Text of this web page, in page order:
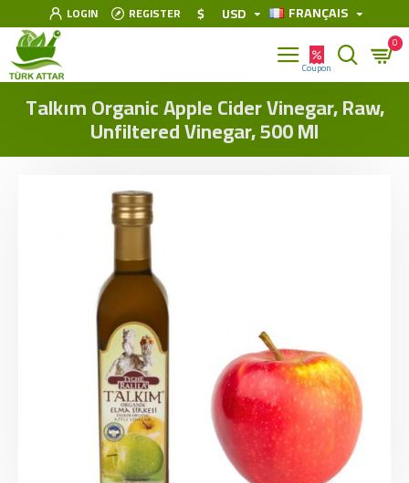
LOGIN REGISTER $ USD FRANÇAIS
0
Talkım Organic Apple Cider Vinegar, Raw,
Unfiltered Vinegar, 500 Ml